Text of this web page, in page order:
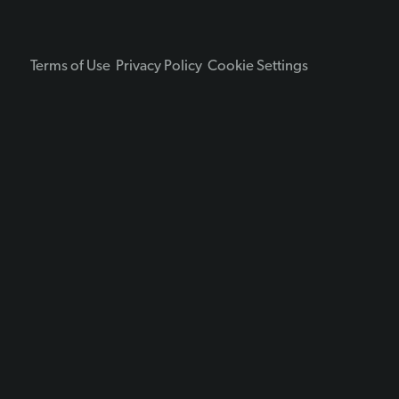
Terms of Use Privacy Policy Cookie Settings